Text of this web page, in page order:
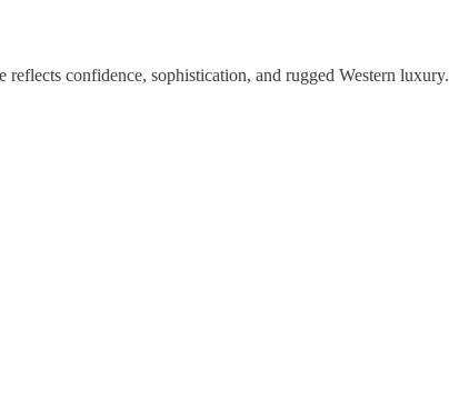
confidence, sophistication, and rugged Western luxury.